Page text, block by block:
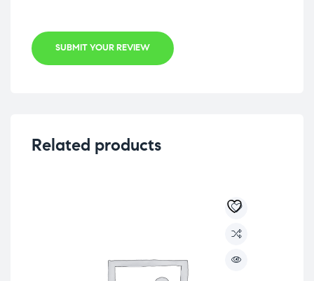
SUBMIT YOUR REVIEW
Related products